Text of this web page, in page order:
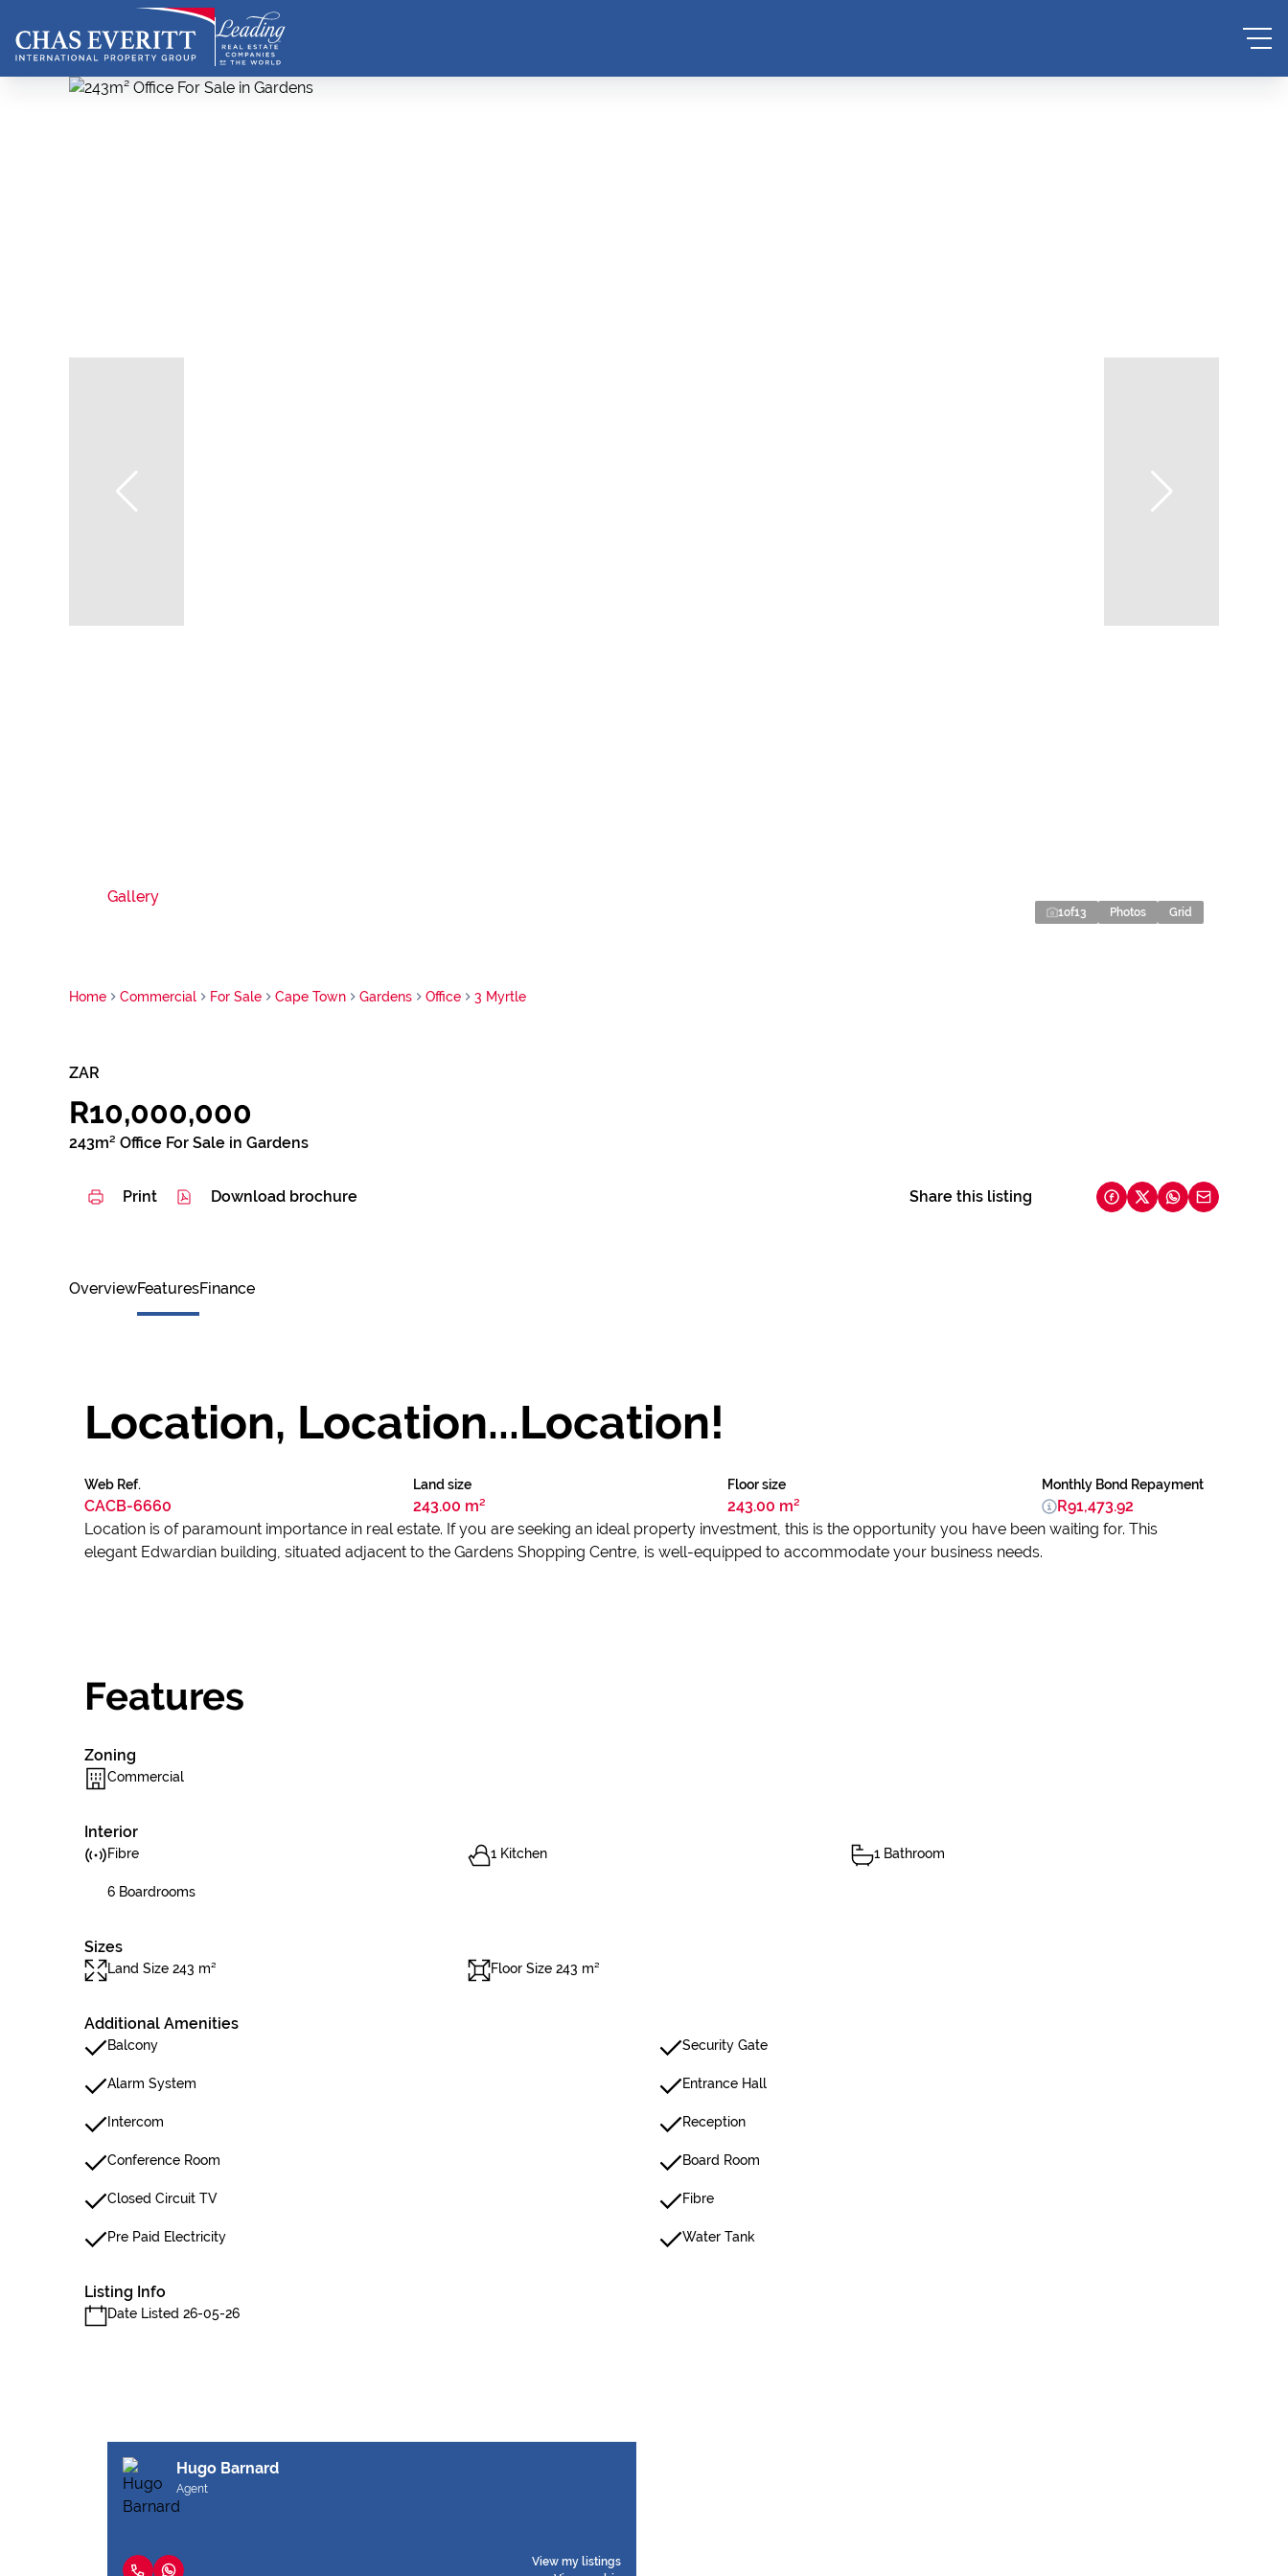
Gallery
1of13 Photos Grid
Home Commercial For Sale Cape Town Gardens Office 3 Myrtle
ZAR
R10,000,000
243m² Office For Sale in Gardens
Print Download brochure Share this listing
OverviewFeaturesFinance
Location, Location...Location!
Web Ref.
CACB-6660
Land size
243.00 m²
Floor size
243.00 m²
Monthly Bond Repayment
R91,473.92
Location is of paramount importance in real estate. If you are seeking an ideal property investment, this is the opportunity you have been waiting for. This
elegant Edwardian building, situated adjacent to the Gardens Shopping Centre, is well-equipped to accommodate your business needs.
Features
Zoning
Commercial
Interior
Fibre 1 Kitchen 1 Bathroom
6 Boardrooms
Sizes
Land Size 243 m² Floor Size 243 m²
Additional Amenities
Balcony Security Gate
Alarm System Entrance Hall
Intercom Reception
Conference Room Board Room
Closed Circuit TV Fibre
Pre Paid Electricity Water Tank
Listing Info
Date Listed 26-05-26
Hugo Barnard
Agent
View my listings